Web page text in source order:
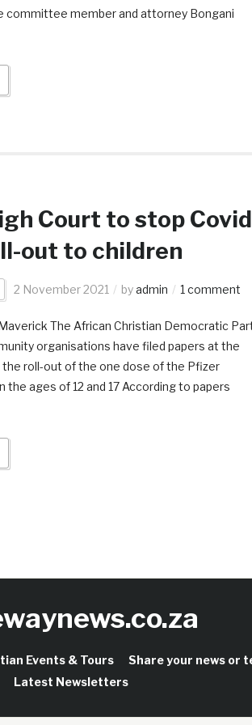
committee member and attorney Bongani
Court to stop
out to children
2 November 2021 byadmin 1 comment
The African Christian Democratic
organisations have filed papers at the
roll-out of the one dose of the Pfizer
ages of 12 and 17 According to papers
Events & Tours
Share your news or
Latest Newsletters